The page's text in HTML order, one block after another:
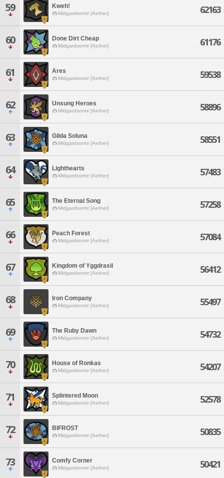
59 Kweh!
Midgardsormr [Aether] 62163
60 Done Dirt Cheap
Midgardsormr [Aether] 61176
61 Ares
Midgardsormr [Aether] 59538
62 Unsung Heroes
Midgardsormr [Aether] 58896
63 Gilda Soluna
Midgardsormr [Aether] 58551
64 Lighthearts
Midgardsormr [Aether] 57483
65 The Eternal Song
Midgardsormr [Aether] 57258
66 Peach Forest
Midgardsormr [Aether] 57084
67 Kingdom of Yggdrasil
Midgardsormr [Aether] 56412
68 Iron Company
Midgardsormr [Aether] 55497
69 The Ruby Dawn
Midgardsormr [Aether] 54732
70 House of Ronkas
Midgardsormr [Aether] 54207
71 Splintered Moon
Midgardsormr [Aether] 52578
72 BIFROST
Midgardsormr [Aether] 50835
73 Comfy Corner
Midgardsormr [Aether] 50421